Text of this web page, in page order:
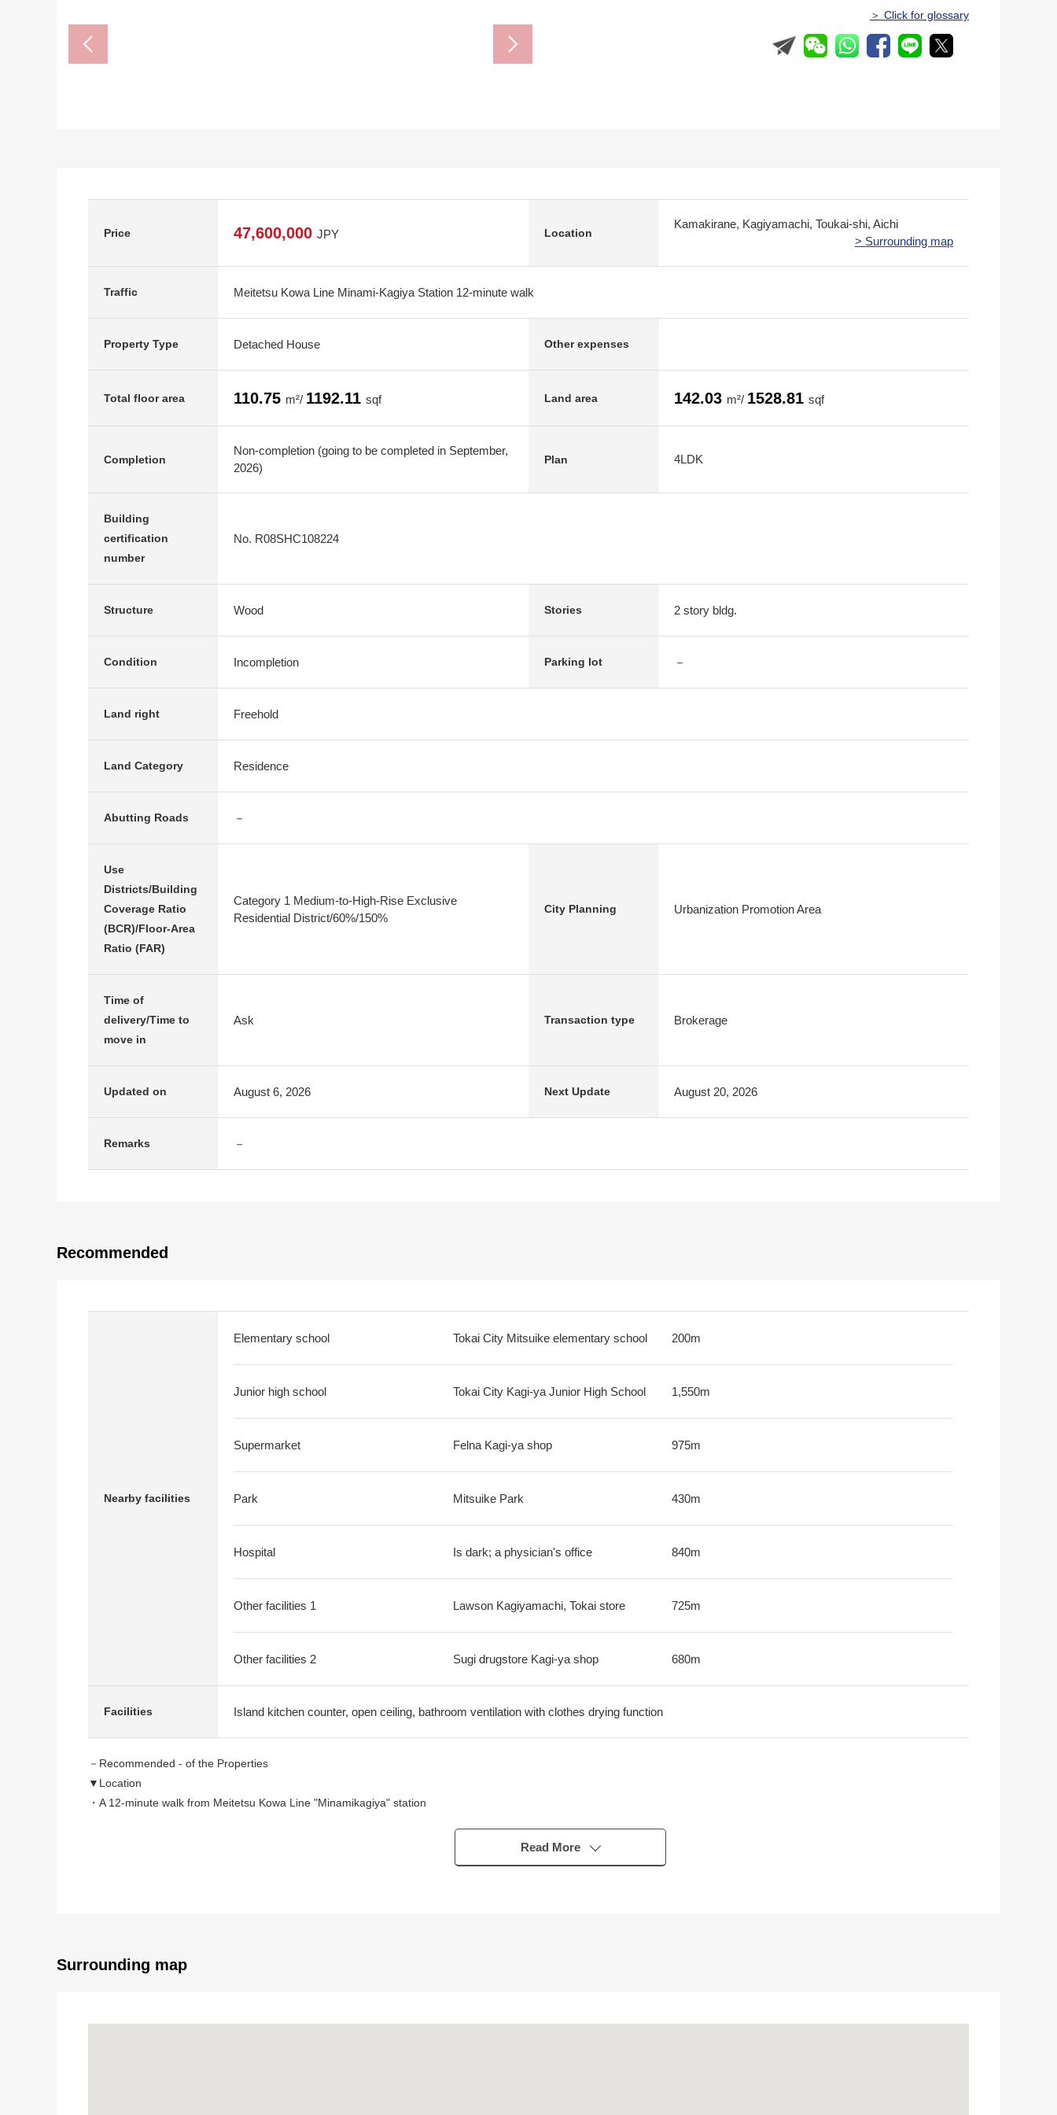
＞ Click for glossary
Price 47,600,000 JPY Location
Kamakirane, Kagiyamachi, Toukai-shi, Aichi
> Surrounding map
Traffic Meitetsu Kowa Line Minami-Kagiya Station 12-minute walk
Property Type Detached House Other expenses
Total floor area 110.75 m²/ 1192.11 sqf Land area 142.03 m²/ 1528.81 sqf
Completion
Non-completion (going to be completed in September,
2026)
Plan 4LDK
Building
certification
number
No. R08SHC108224
Structure Wood Stories 2 story bldg.
Condition Incompletion Parking lot －
Land right Freehold
Land Category Residence
Abutting Roads －
Use
Districts/Building
Coverage Ratio
(BCR)/Floor-Area
Ratio (FAR)
Category 1 Medium-to-High-Rise Exclusive
Residential District/60%/150%
City Planning Urbanization Promotion Area
Time of
delivery/Time to
move in
Ask Transaction type Brokerage
Updated on August 6, 2026 Next Update August 20, 2026
Remarks －
Recommended
Nearby facilities
Elementary school Tokai City Mitsuike elementary school 200m
Junior high school Tokai City Kagi-ya Junior High School 1,550m
Supermarket Felna Kagi-ya shop 975m
Park Mitsuike Park 430m
Hospital Is dark; a physician's office 840m
Other facilities 1 Lawson Kagiyamachi, Tokai store 725m
Other facilities 2 Sugi drugstore Kagi-ya shop 680m
Facilities Island kitchen counter, open ceiling, bathroom ventilation with clothes drying function
－Recommended - of the Properties
▼Location
・A 12-minute walk from Meitetsu Kowa Line "Minamikagiya" station
・Earthquake proofing class 3, the control on vibration damper deployment
・There is earthen floor storing at the entrance
Read More
Surrounding map